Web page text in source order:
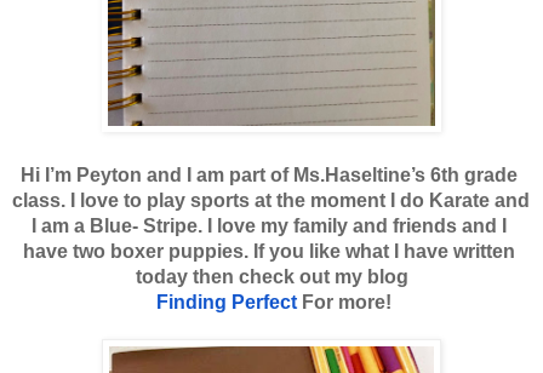
Hi I’m Peyton and I am part of Ms.Haseltine’s 6th grade
class. I love to play sports at the moment I do Karate and
I am a Blue- Stripe. I love my family and friends and I
have two boxer puppies. If you like what I have written
today then check out my blog
Finding Perfect For more!